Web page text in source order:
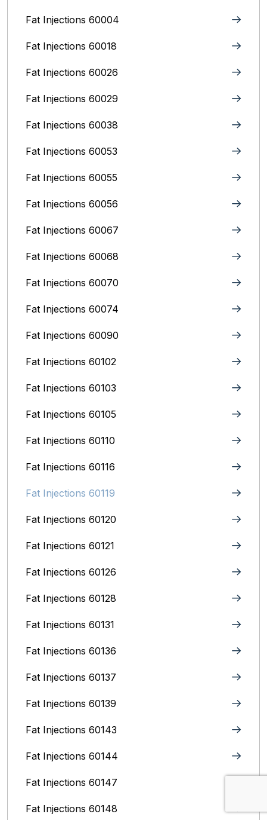
Fat Injections 60004
Fat Injections 60018
Fat Injections 60026
Fat Injections 60029
Fat Injections 60038
Fat Injections 60053
Fat Injections 60055
Fat Injections 60056
Fat Injections 60067
Fat Injections 60068
Fat Injections 60070
Fat Injections 60074
Fat Injections 60090
Fat Injections 60102
Fat Injections 60103
Fat Injections 60105
Fat Injections 60110
Fat Injections 60116
Fat Injections 60119
Fat Injections 60120
Fat Injections 60121
Fat Injections 60126
Fat Injections 60128
Fat Injections 60131
Fat Injections 60136
Fat Injections 60137
Fat Injections 60139
Fat Injections 60143
Fat Injections 60144
Fat Injections 60147
Fat Injections 60148